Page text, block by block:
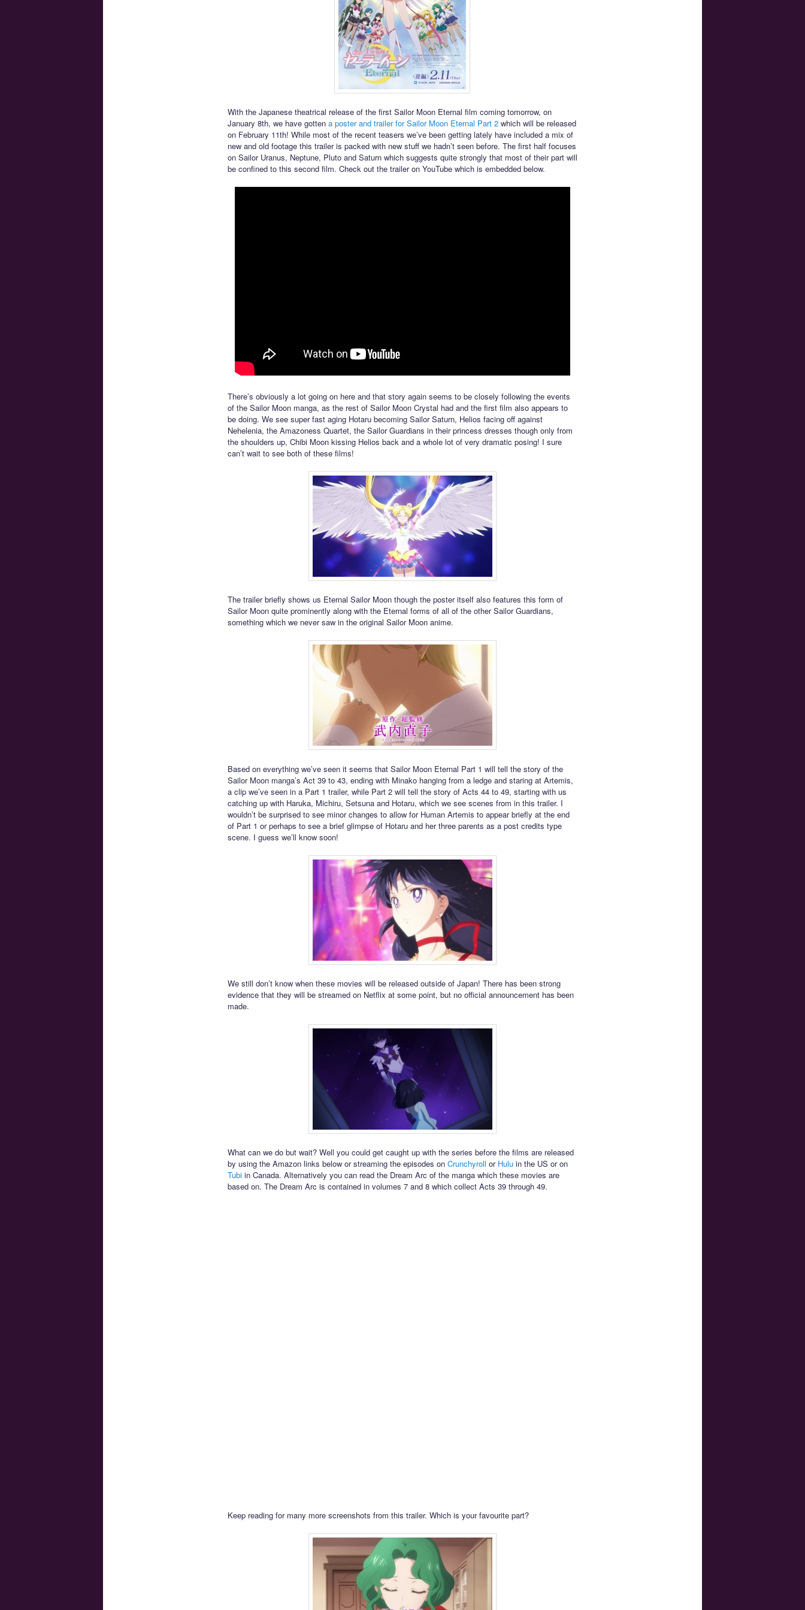
With the Japanese theatrical release of the first Sailor Moon Eternal film coming tomorrow, on
January 8th, we have gotten a poster and trailer for Sailor Moon Eternal Part 2which will be released
on February 11th! While most of the recent teasers we’ve been getting lately have included a mix of
new and old footage this trailer is packed with new stuff we hadn’t seen before. The first half focuses
on Sailor Uranus, Neptune, Pluto and Saturn which suggests quite strongly that most of their part will
be confined to this second film. Check out the trailer on YouTube which is embedded below.
There’s obviously a lot going on here and that story again seems to be closely following the events
of the Sailor Moon manga, as the rest of Sailor Moon Crystal had and the first film also appears to
be doing. We see super fast aging Hotaru becoming Sailor Saturn, Helios facing off against
Nehelenia, the Amazoness Quartet, the Sailor Guardians in their princess dresses though only from
the shoulders up, Chibi Moon kissing Helios back and a whole lot of very dramatic posing! I sure
can’t wait to see both of these films!
The trailer briefly shows us Eternal Sailor Moon though the poster itself also features this form of
Sailor Moon quite prominently along with the Eternal forms of all of the other Sailor Guardians,
something which we never saw in the original Sailor Moon anime.
Based on everything we’ve seen it seems that Sailor Moon Eternal Part 1 will tell the story of the
Sailor Moon manga’s Act 39 to 43, ending with Minako hanging from a ledge and staring at Artemis,
a clip we’ve seen in a Part 1 trailer, while Part 2 will tell the story of Acts 44 to 49, starting with us
catching up with Haruka, Michiru, Setsuna and Hotaru, which we see scenes from in this trailer. I
wouldn’t be surprised to see minor changes to allow for Human Artemis to appear briefly at the end
of Part 1 or perhaps to see a brief glimpse of Hotaru and her three parents as a post credits type
scene. I guess we’ll know soon!
We still don’t know when these movies will be released outside of Japan! There has been strong
evidence that they will be streamed on Netflix at some point, but no official announcement has been
made.
What can we do but wait? Well you could get caught up with the series before the films are released
by using the Amazon links below or streaming the episodes on Crunchyroll or Huluin the US or on
Tubiin Canada. Alternatively you can read the Dream Arc of the manga which these movies are
based on. The Dream Arc is contained in volumes 7 and 8 which collect Acts 39 through 49.
Keep reading for many more screenshots from this trailer. Which is your favourite part?